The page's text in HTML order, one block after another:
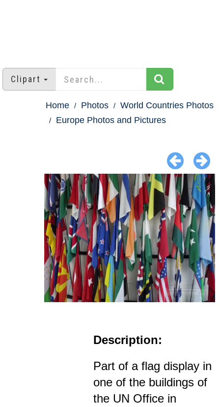
Clipart
Home Photos
World Countries Photos
Europe Photos and Pictures
Description:
Part of a flag display in
one of the buildings of
the UN Office in